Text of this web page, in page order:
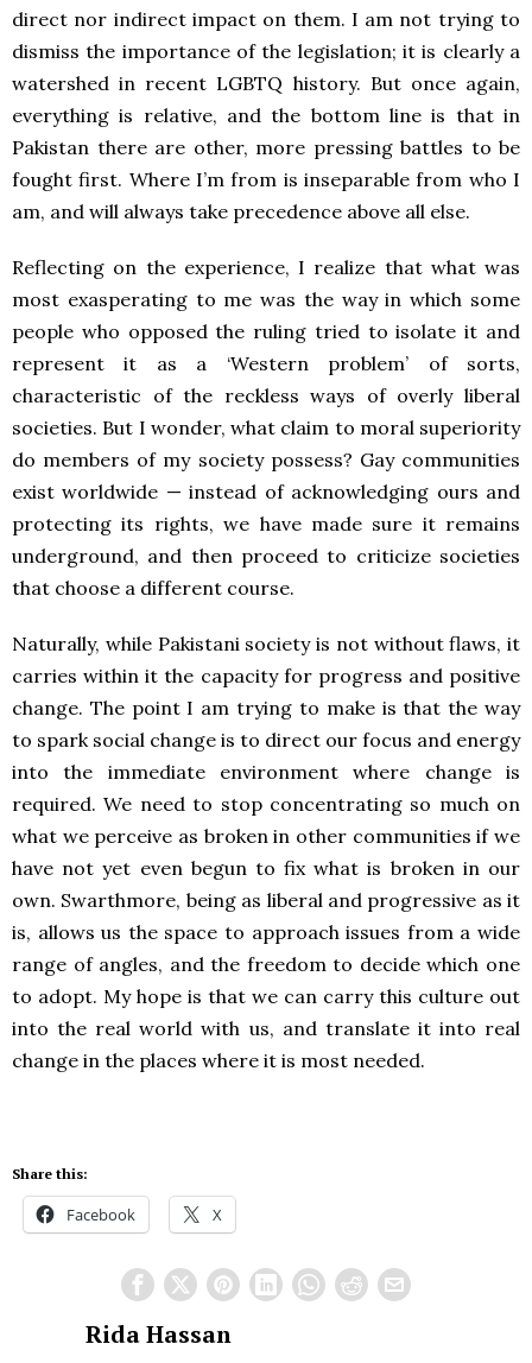
direct nor indirect impact on them. I am not trying to
dismiss the importance of the legislation; it is clearly a
watershed in recent LGBTQ history. But once again,
everything is relative, and the bottom line is that in
Pakistan there are other, more pressing battles to be
fought first. Where I’m from is inseparable from who I
am, and will always take precedence above all else.
Reflecting on the experience, I realize that what was
most exasperating to me was the way in which some
people who opposed the ruling tried to isolate it and
represent it as a ‘Western problem’ of sorts,
characteristic of the reckless ways of overly liberal
societies. But I wonder, what claim to moral superiority
do members of my society possess? Gay communities
exist worldwide — instead of acknowledging ours and
protecting its rights, we have made sure it remains
underground, and then proceed to criticize societies
that choose a different course.
Naturally, while Pakistani society is not without flaws, it
carries within it the capacity for progress and positive
change. The point I am trying to make is that the way
to spark social change is to direct our focus and energy
into the immediate environment where change is
required. We need to stop concentrating so much on
what we perceive as broken in other communities if we
have not yet even begun to fix what is broken in our
own. Swarthmore, being as liberal and progressive as it
is, allows us the space to approach issues from a wide
range of angles, and the freedom to decide which one
to adopt. My hope is that we can carry this culture out
into the real world with us, and translate it into real
change in the places where it is most needed.
Share this:
Facebook X
Rida Hassan